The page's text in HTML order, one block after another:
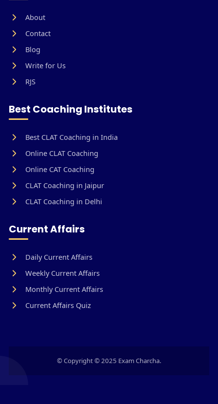
About
Contact
Blog
Write for Us
RJS
Best Coaching Institutes
Best CLAT Coaching in India
Online CLAT Coaching
Online CAT Coaching
CLAT Coaching in Jaipur
CLAT Coaching in Delhi
Current Affairs
Daily Current Affairs
Weekly Current Affairs
Monthly Current Affairs
Current Affairs Quiz
© Copyright © 2025 Exam Charcha.